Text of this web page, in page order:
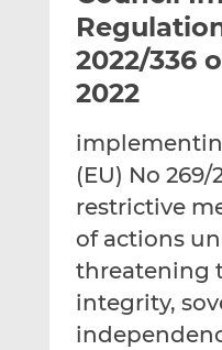
2022/336
2022
(EU) No
restrictive
of actions
threatening
integrity,